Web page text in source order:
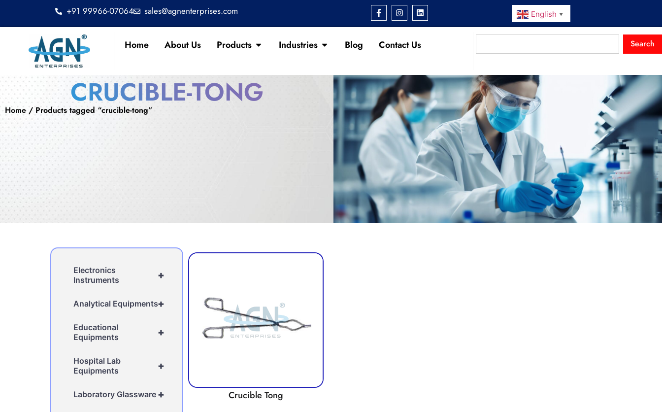
+91 99966-07064 sales@agnenterprises.com English ▼
Home About Us Products Industries Blog Contact Us Search
CRUCIBLE-TONG
Home/ Products tagged “crucible-tong”
+
Electronics
Instruments
+
Analytical Equipments
+
Educational
Equipments
+
Hospital Lab
Equipments
+
Laboratory Glassware Crucible Tong